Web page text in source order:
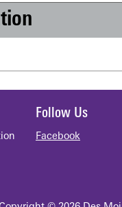
Follow Us
Facebook